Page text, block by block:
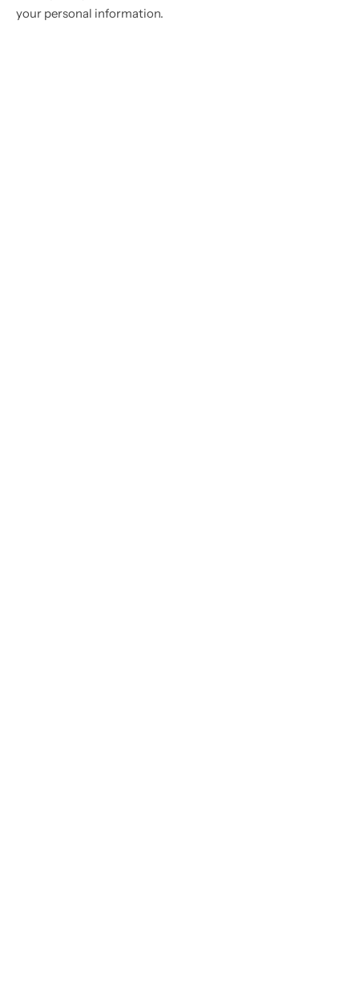
your personal information.